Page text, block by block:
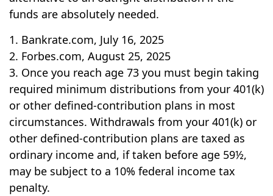
funds are absolutely needed.
1. Bankrate.com, July 16, 2025
2. Forbes.com, August 25, 2025
3. Once you reach age 73 you must begin taking
required minimum distributions from your 401(k)
or other defined-contribution plans in most
circumstances. Withdrawals from your 401(k) or
other defined-contribution plans are taxed as
ordinary income and, if taken before age 59½,
may be subject to a 10% federal income tax
penalty.